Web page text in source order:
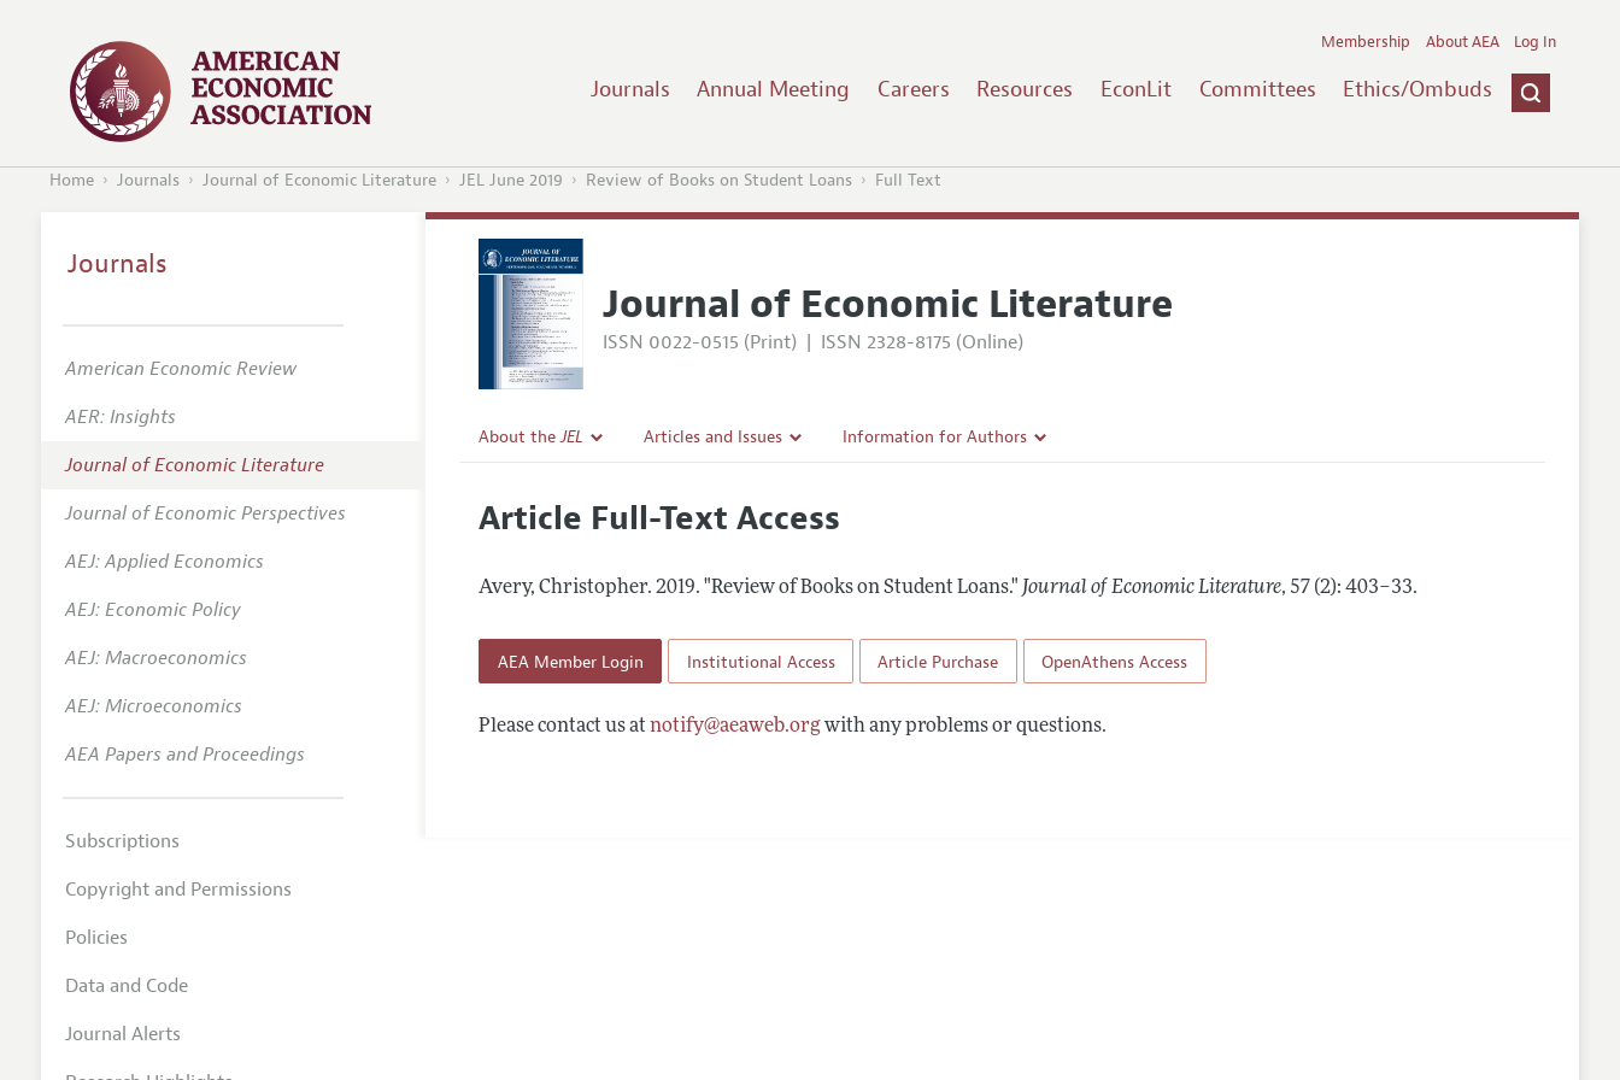
Journals Annual Meeting Careers Resources EconLit Committees Ethics/Ombuds
Membership About AEA Log In
Home Journals Journal of Economic Literature JEL June 2019 Review of Books on Student Loans Full Text
Journal of Economic Literature
ISSN 0022-0515 (Print) | ISSN 2328-8175 (Online)
About theJEL
Editorial Policy
Contact Information
Articles and Issues
All Issues
Information for Authors
Article Full-Text Access
Avery, Christopher.2019. "Review of Books on Student Loans." Journal of Economic Literature, 57 (2): 403–33.
AEA Member Login Institutional Access Article Purchase OpenAthens Access
Please contact us atnotify@aeaweb.orgwith any problems or questions.
Journals
American Economic Review
AER: Insights
Journal of Economic Literature
Journal of Economic Perspectives
AEJ: Applied Economics
AEJ: Economic Policy
AEJ: Macroeconomics
AEJ: Microeconomics
AEA Papers and Proceedings
Subscriptions
Copyright and Permissions
Policies
Data and Code
Journal Alerts